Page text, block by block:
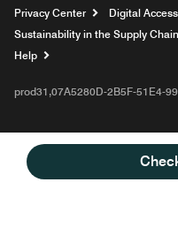
Privacy Center
Digital
Sustainability in the Supply Chain
Help
prod31,07A5280D-2B5F-51E4-